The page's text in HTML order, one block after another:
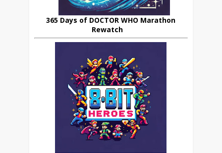
365 Days of DOCTOR WHO Marathon
Rewatch